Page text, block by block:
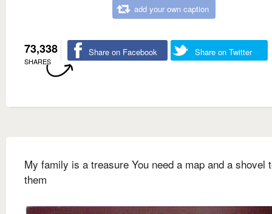
add your own caption
73,338
SHARES
Share on Facebook Share on Twitter
My family is a treasure You need a map and a shovel
them